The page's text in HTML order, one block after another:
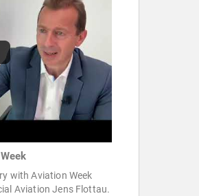
with Aviation Week
Aviation Jens Flottau.